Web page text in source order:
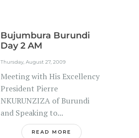
Bujumbura Burundi
Day 2 AM
Thursday, August 27, 2009
Meeting with His Excellency
President Pierre
NKURUNZIZA of Burundi
and Speaking to...
READ MORE